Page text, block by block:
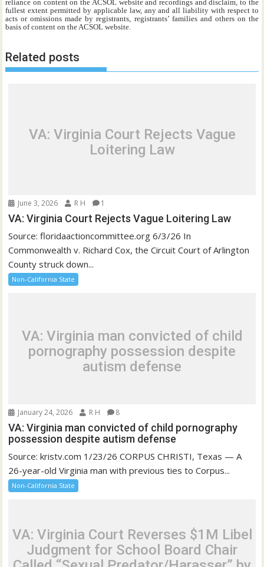
reliance on content on the ACSOL website and recordings and disclaim, to the
fullest extent permitted by applicable law, any and all liability with respect to
acts or omissions made by registrants, registrants’ families and others on the
basis of content on the ACSOL website.
Related posts
VA: Virginia Court Rejects Vague
Loitering Law
June 3, 2026 R H 1
VA: Virginia Court Rejects Vague Loitering Law
Source: floridaactioncommittee.org 6/3/26 In
Commonwealth v. Richard Cox, the Circuit Court of Arlington
County struck down...
Non-California State
VA: Virginia man convicted of child
pornography possession despite
autism defense
January 24, 2026 R H 8
VA: Virginia man convicted of child pornography
possession despite autism defense
Source: kristv.com 1/23/26 CORPUS CHRISTI, Texas — A
26-year-old Virginia man with previous ties to Corpus...
Non-California State
VA: Virginia Court Reverses $1M Libel
Judgment for School Board Chair